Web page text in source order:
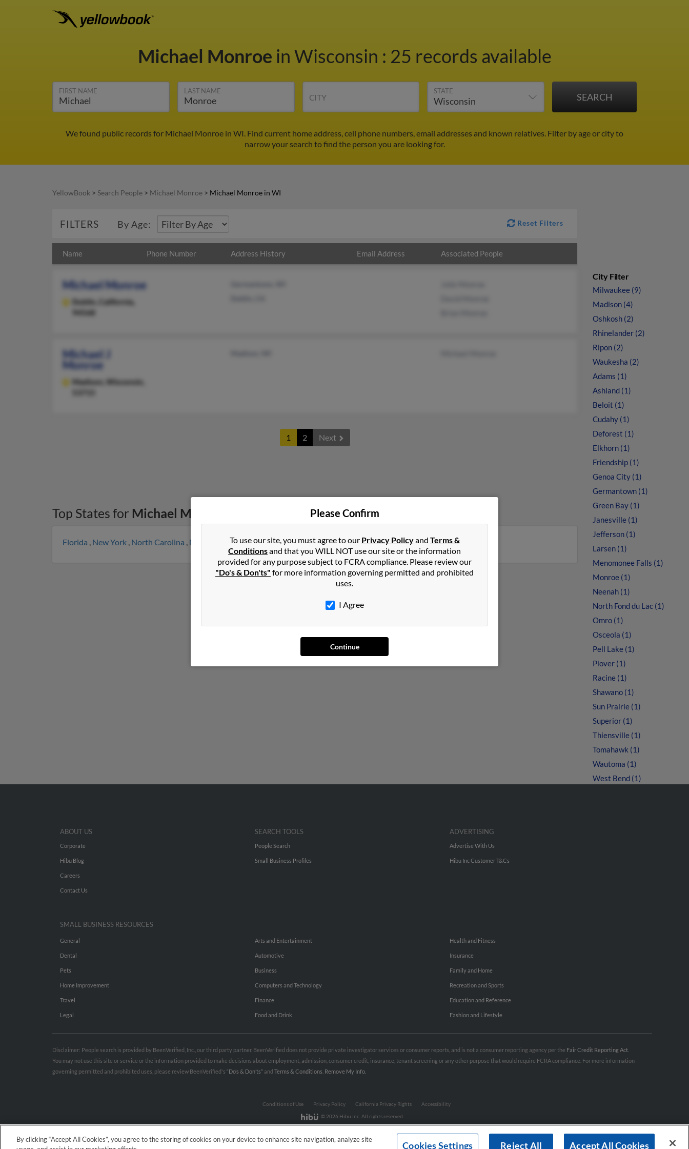
Michael Monroe in Wisconsin : 25 records available
FIRST NAME LAST NAME
CITY
STATE
We found public records for Michael Monroe in WI. Find current home address, cell phone numbers, email addresses and known relatives. Filter by age or city to
narrow your search to find the person you are looking for.
YellowBook > Search People > Michael Monroe > Michael Monroe in WI
FILTERS By Age: Reset Filters
Name Phone Number Address History Email Address Associated People
Michael Monroe
Dublin,
California,
94568
Michael J
Monroe
Madison,
Wisconsin,
1 2 Next
Top States for Michael Monroe
Florida , New York , North Carolina , Michigan Virginia
City Filter
Milwaukee (9)
Madison (4)
Oshkosh (2)
Rhinelander (2)
Ripon (2)
Waukesha (2)
Adams (1)
Ashland (1)
Beloit (1)
Cudahy (1)
Deforest (1)
Elkhorn (1)
Friendship (1)
Genoa City (1)
Germantown (1)
Green Bay (1)
Janesville (1)
Jefferson (1)
Larsen (1)
Menomonee Falls (1)
Monroe (1)
Neenah (1)
North Fond du Lac (1)
Omro (1)
Osceola (1)
Pell Lake (1)
Plover (1)
Racine (1)
Shawano (1)
Sun Prairie (1)
Superior (1)
Thiensville (1)
Tomahawk (1)
Wautoma (1)
West Bend (1)
Please Confirm
To use our site, you must agree to our Privacy Policyand Terms &
Conditionsand that you WILL NOT use our site or the information
provided for any purpose subject to FCRA compliance. Please review our
"Do's & Don'ts" for more information governing permitted and prohibited
uses.
I Agree
Continue
ABOUT US
Corporate
Hibu Blog
Careers
Contact Us
SEARCH TOOLS
People Search
Small Business Profiles
ADVERTISING
Advertise With Us
Hibu Inc Customer T&Cs
SMALL BUSINESS RESOURCES
General
Dental
Pets
Home Improvement
Travel
Legal
Arts and Entertainment
Automotive
Business
Computers and Technology
Finance
Food and Drink
Health and Fitness
Insurance
Family and Home
Recreation and Sports
Education and Reference
Fashion and Lifestyle
Disclaimer: People search is provided by BeenVerified, Inc., our third party partner. BeenVerified does not provide private investigator services or consumer reports, and is not a consumer reporting agency per the Fair Credit Reporting Act
You may not use this site or service or the information provided to make decisions about employment, admission, consumer credit, insurance, tenant screening or any other purpose that would require FCRA compliance. For more information
governing permitted and prohibited uses, please review BeenVerified's “Do’s & Don’ts”and Terms & Conditions Remove My Info.
Conditions of Use Privacy Policy California Privacy Rights
Accessibility
© 2026 Hibu Inc. All rights reserved.
By clicking “Accept All Cookies”, you agree to the storing of cookies on your device to enhance site navigation, analyze site
Cookies Settings Reject All Accept All Cookies